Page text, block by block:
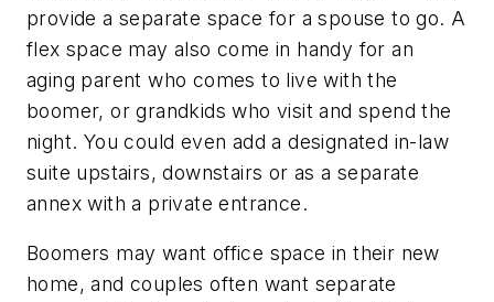
provide a separate space for a spouse to go. A
flex space may also come in handy for an
aging parent who comes to live with the
boomer, or grandkids who visit and spend the
night. You could even add a designated in-law
suite upstairs, downstairs or as a separate
annex with a private entrance.
Boomers may want office space in their new
home, and couples often want separate